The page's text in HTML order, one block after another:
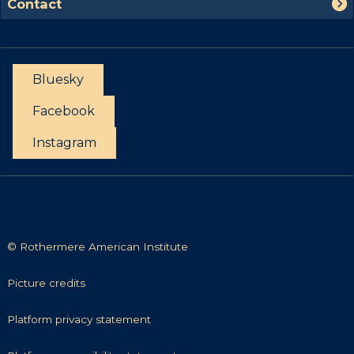
t
t
Contact
Bluesky
Facebook
Instagram
© Rothermere American Institute
PPicture credits
PPlatform privacy statement
P